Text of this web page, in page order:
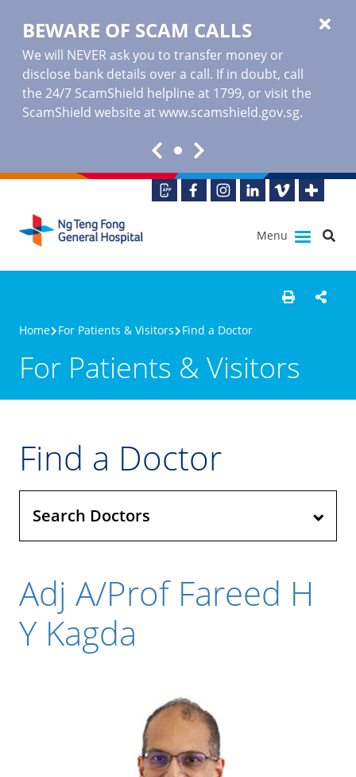
BEWARE OF SCAM CALLS
We will NEVER ask you to transfer money or
disclose bank details over a call. If in doubt, call
the 24/7 ScamShield helpline at 1799, or visit the
ScamShield website at www.scamshield.gov.sg.
Menu
Home For Patients & Visitors Find a Doctor
For Patients & Visitors
Find a Doctor
Search Doctors
Adj A/Prof Fareed H
Y Kagda